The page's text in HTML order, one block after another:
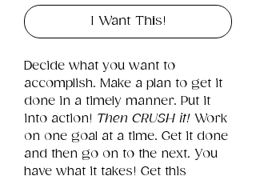
I Want This!
Decide what you want to
accomplish. Make a plan to get it
done in a timely manner. Put it
into action! Then CRUSH it! Work
on one goal at a time. Get it done
and then go on to the next. You
have what it takes! Get this